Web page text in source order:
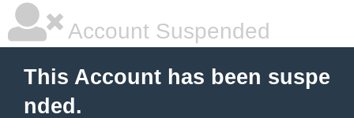
Account Suspended
This Account has been suspe
nded.